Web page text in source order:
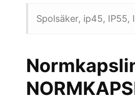
Spolsäker, ip45, IP55,